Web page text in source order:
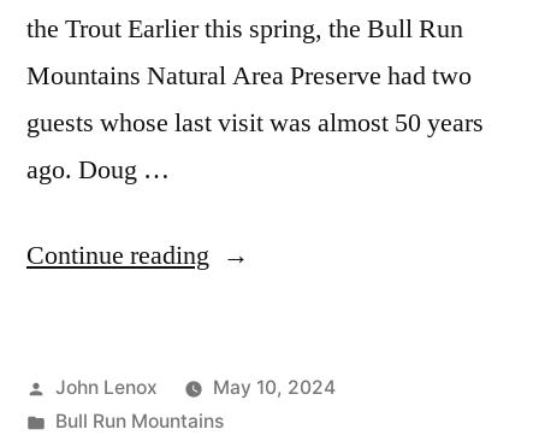
the Trout Earlier this spring, the Bull Run
Mountains Natural Area Preserve had two
guests whose last visit was almost 50 years
ago. Doug …
Continue reading
John Lenox
May 10, 2024
Bull Run Mountains